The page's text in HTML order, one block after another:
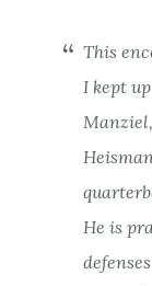
This
I kept
He is